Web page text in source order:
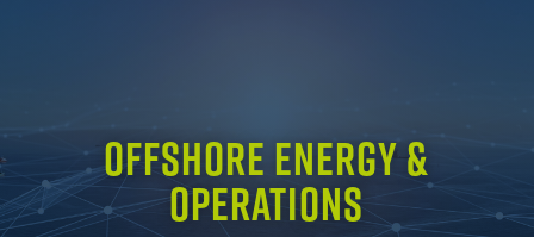
OFFSHORE ENERGY &
OPERATIONS